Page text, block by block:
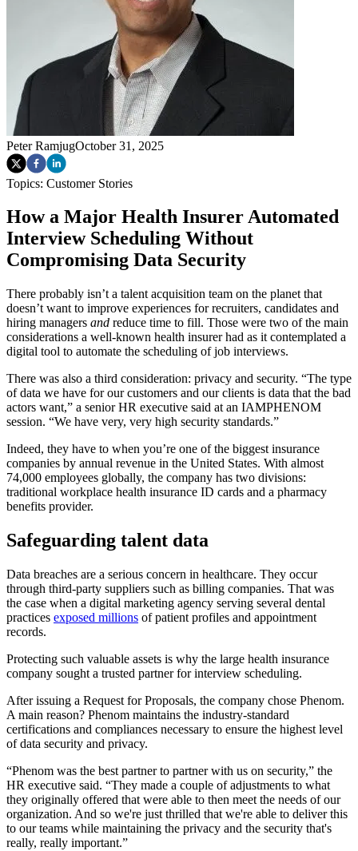
Peter RamjugOctober 31, 2025
Topics: Customer Stories
How a Major Health Insurer Automated
Interview Scheduling Without
Compromising Data Security
There probably isn’t a talent acquisition team on the planet that
doesn’t want to improve experiences for recruiters, candidates and
hiring managers and reduce time to fill. Those were two of the main
considerations a well-known health insurer had as it contemplated a
digital tool to automate the scheduling of job interviews.
There was also a third consideration: privacy and security. “The type
of data we have for our customers and our clients is data that the bad
actors want,” a senior HR executive said at an IAMPHENOM
session. “We have very, very high security standards.”
Indeed, they have to when you’re one of the biggest insurance
companies by annual revenue in the United States. With almost
74,000 employees globally, the company has two divisions:
traditional workplace health insurance ID cards and a pharmacy
benefits provider.
Safeguarding talent data
Data breaches are a serious concern in healthcare. They occur
through third-party suppliers such as billing companies. That was
the case when a digital marketing agency serving several dental
practices exposed millions of patient profiles and appointment
records.
Protecting such valuable assets is why the large health insurance
company sought a trusted partner for interview scheduling.
After issuing a Request for Proposals, the company chose Phenom.
A main reason? Phenom maintains the industry-standard
certifications and compliances necessary to ensure the highest level
of data security and privacy.
“Phenom was the best partner to partner with us on security,” the
HR executive said. “They made a couple of adjustments to what
they originally offered that were able to then meet the needs of our
organization. And so we're just thrilled that we're able to deliver this
to our teams while maintaining the privacy and the security that's
really, really important.”